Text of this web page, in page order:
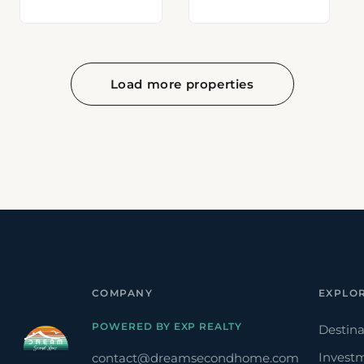
Load more properties
COMPANY
POWERED BY EXP REALTY
contact@dreamsecondhome.com